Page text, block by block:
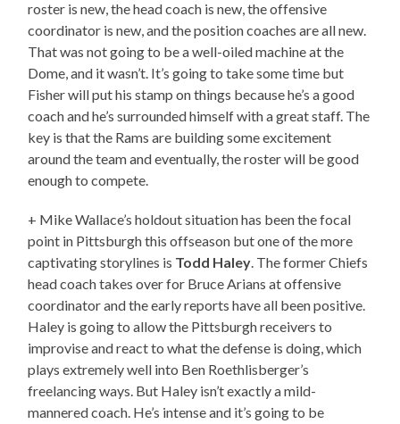
roster is new, the head coach is new, the offensive
coordinator is new, and the position coaches are all new.
That was not going to be a well-oiled machine at the
Dome, and it wasn’t. It’s going to take some time but
Fisher will put his stamp on things because he’s a good
coach and he’s surrounded himself with a great staff. The
key is that the Rams are building some excitement
around the team and eventually, the roster will be good
enough to compete.
+ Mike Wallace’s holdout situation has been the focal
point in Pittsburgh this offseason but one of the more
captivating storylines is Todd Haley. The former Chiefs
head coach takes over for Bruce Arians at offensive
coordinator and the early reports have all been positive.
Haley is going to allow the Pittsburgh receivers to
improvise and react to what the defense is doing, which
plays extremely well into Ben Roethlisberger’s
freelancing ways. But Haley isn’t exactly a mild-
mannered coach. He’s intense and it’s going to be